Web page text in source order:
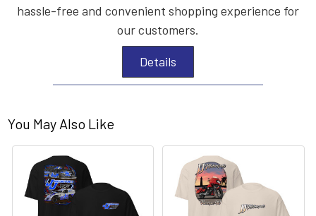
hassle-free and convenient shopping experience for
our customers.
Details
You May Also Like